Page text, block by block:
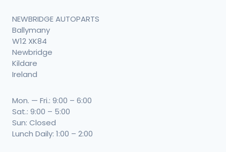
NEWBRIDGE AUTOPARTS
Ballymany
W12 XK84
Newbridge
Kildare
Ireland
Mon. — Fri.: 9:00 – 6:00
Sat.: 9:00 – 5:00
Sun: Closed
Lunch Daily: 1:00 – 2:00